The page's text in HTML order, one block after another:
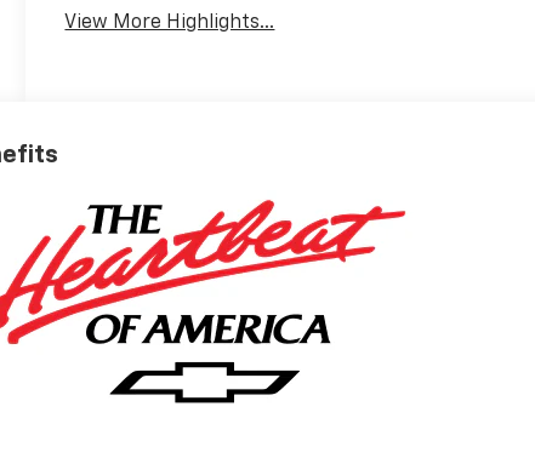
View More Highlights...